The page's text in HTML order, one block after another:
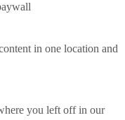
in one location and
you left off in our